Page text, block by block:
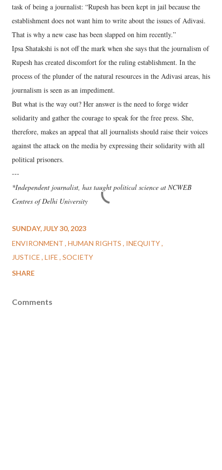
task of being a journalist: “Rupesh has been kept in jail because the
establishment does not want him to write about the issues of Adivasi.
That is why a new case has been slapped on him recently.”
Ipsa Shatakshi is not off the mark when she says that the journalism of
Rupesh has created discomfort for the ruling establishment. In the
process of the plunder of the natural resources in the Adivasi areas, his
journalism is seen as an impediment.
But what is the way out? Her answer is the need to forge wider
solidarity and gather the courage to speak for the free press. She,
therefore, makes an appeal that all journalists should raise their voices
against the attack on the media by expressing their solidarity with all
political prisoners.
---
*Independent journalist, has taught political science at NCWEB
Centres of Delhi University
SUNDAY, JULY 30, 2023
ENVIRONMENT HUMAN RIGHTS
INEQUITY
JUSTICE LIFE SOCIETY
SHARE
Comments